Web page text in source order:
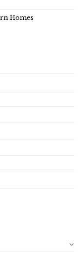
Homes